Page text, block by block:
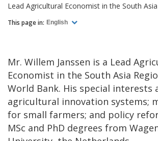
Lead Agricultural Economist in the South
This page in: English
Mr. Willem Janssen is a Lead
Economist in the South Asia
World Bank. His special interests
agricultural innovation systems;
for small farmers; and policy
MSc and PhD degrees from